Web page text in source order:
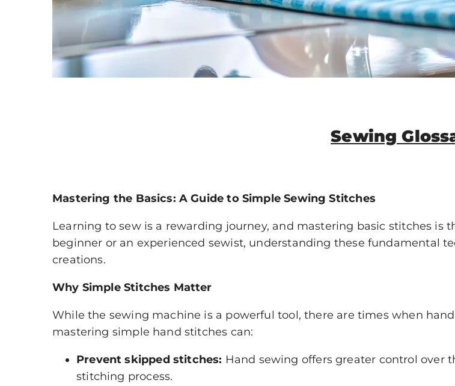
Sewing
Mastering the Basics: A Guide to Simple Sewing Stitches
Learning to sew is a rewarding journey, and mastering basic stitches is
beginner or an experienced sewist, understanding these fundamental
creations.
Why Simple Stitches Matter
While the sewing machine is a powerful tool, there are times when
mastering simple hand stitches can:
Prevent skipped stitches: Hand sewing offers greater control over
stitching process.